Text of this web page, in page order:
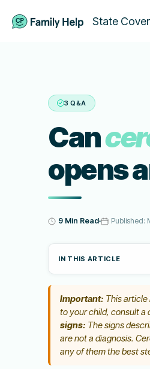
State
3 Q&A
Can
opens
9 Min Read Published:
IN THIS ARTICLE
Important: This article
to your child, consult a
signs: The signs
are not a diagnosis.
any of them the best